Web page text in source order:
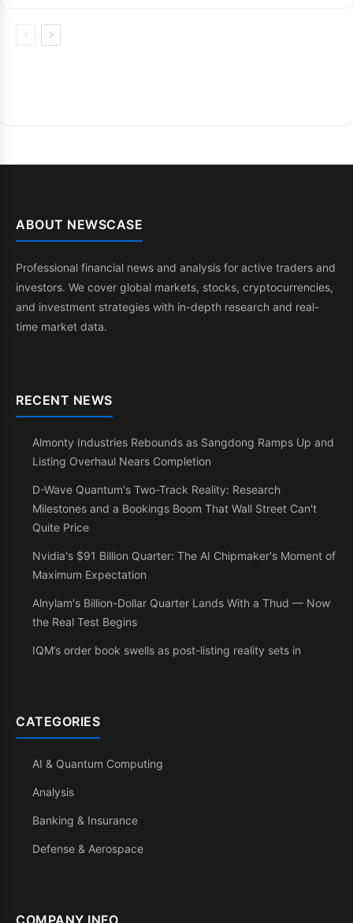
ABOUT NEWSCASE
Professional financial news and analysis for active traders and
investors. We cover global markets, stocks, cryptocurrencies,
and investment strategies with in-depth research and real-
time market data.
RECENT NEWS
Almonty Industries Rebounds as Sangdong Ramps Up and
Listing Overhaul Nears Completion
D-Wave Quantum's Two-Track Reality: Research
Milestones and a Bookings Boom That Wall Street Can't
Quite Price
Nvidia's $91 Billion Quarter: The AI Chipmaker's Moment of
Maximum Expectation
Alnylam's Billion-Dollar Quarter Lands With a Thud — Now
the Real Test Begins
IQM’s order book swells as post-listing reality sets in
CATEGORIES
AI & Quantum Computing
Analysis
Banking & Insurance
Defense & Aerospace
COMPANY INFO